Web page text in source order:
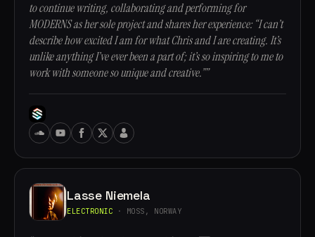
to continue writing, collaborating and performing for
MODERNS as her sole project and shares her experience: “I can’t
describe how excited I am for what Chris and I are creating. It’s
unlike anything I’ve ever been a part of; it’s so inspiring to me to
work with someone so unique and creative.””
Lasse Niemela
ELECTRONIC · MOSS, NORWAY